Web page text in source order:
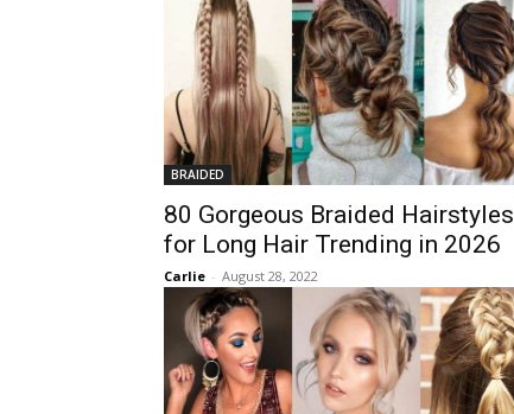
BRAIDED
80 Gorgeous Braided Hairstyles
for Long Hair Trending in 2026
Carlie - August 28, 2022